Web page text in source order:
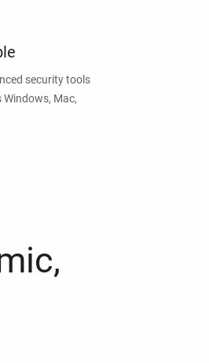
security tools
Windows, Mac,